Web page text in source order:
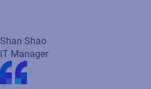
Shan Shao
IT Manager